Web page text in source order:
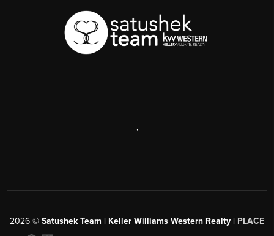
,
2026 © Satushek Team | Keller Williams Western Realty | PLACE